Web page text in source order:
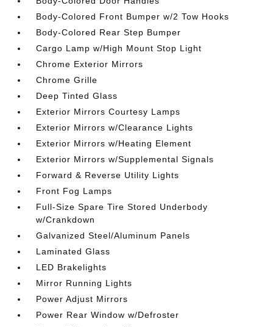
Body-Colored Front Bumper w/2 Tow Hooks
Body-Colored Rear Step Bumper
Cargo Lamp w/High Mount Stop Light
Chrome Exterior Mirrors
Chrome Grille
Deep Tinted Glass
Exterior Mirrors Courtesy Lamps
Exterior Mirrors w/Clearance Lights
Exterior Mirrors w/Heating Element
Exterior Mirrors w/Supplemental Signals
Forward & Reverse Utility Lights
Front Fog Lamps
Full-Size Spare Tire Stored Underbody
w/Crankdown
Galvanized Steel/Aluminum Panels
Laminated Glass
LED Brakelights
Mirror Running Lights
Power Adjust Mirrors
Power Rear Window w/Defroster